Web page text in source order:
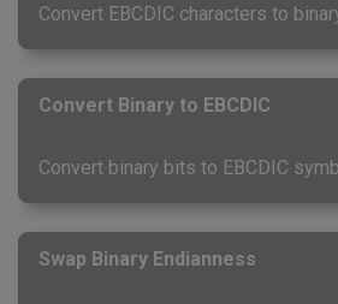
Convert EBCDIC characters to
Convert Binary to EBCDIC
Convert binary bits to EBCDIC
Swap Binary Endianness